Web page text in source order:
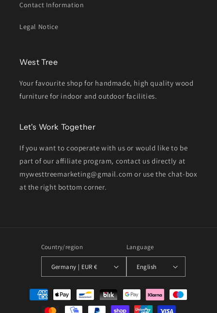
Contact Information
Legal Notice
West Tree
Your favourite shop for handmade, high quality wood
furniture for indoor and outdoor facilities.
Let's Work Together
If you want to cooperate with us or would like to be
part of our affiliate program, contact us directly at
mywesttreemarketing@gmail.com or use the chat-box
at the right bottom corner.
Country/region
Germany | EUR €
Language
English
Payment
methods